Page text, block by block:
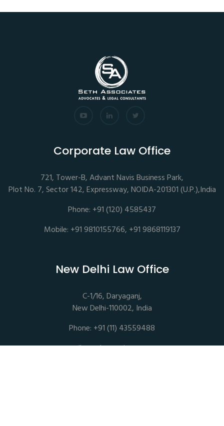
Corporate Law Office
721, Tower-B, Advant Navis Business Park,
Plot No. 7, Sector 142, Expressway, NOIDA-201301 (U.P.),India
Phone: +91 (120) 4585437
Mobile: +91 9810155766, +91 9868119137
New Delhi Law Office
C-1/16, Daryaganj,
New Delhi-110002, India
Phone: +91 (11) 43559488
mail@sethassociates.com